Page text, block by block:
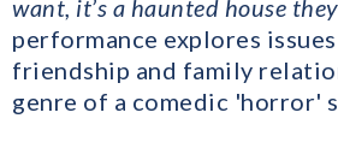
want, it’s a haunted house
performance explores
friendship and family
genre of a comedic 'horror'